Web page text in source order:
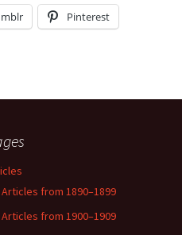
Pinterest
Articles from 1890–1899
Articles from 1900–1909